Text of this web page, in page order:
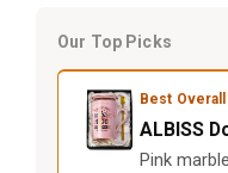
Our Top Picks
Best Overall
ALBISS
Pink